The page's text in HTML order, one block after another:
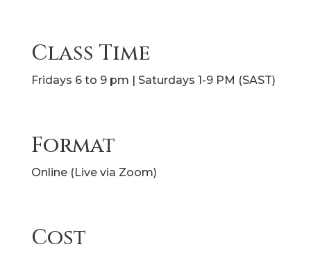
Class Time
Fridays 6 to 9 pm | Saturdays 1-9 PM (SAST)
Format
Online (Live via Zoom)
Cost